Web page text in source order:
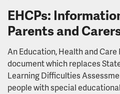
EHCPs:
Parents and
An Education, Health and Care
document which replaces
Learning Difficulties
people with special